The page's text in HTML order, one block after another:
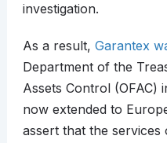
investigation.
As a result, Garantex
Department of the
Assets Control (OFAC)
now extended to
assert that the